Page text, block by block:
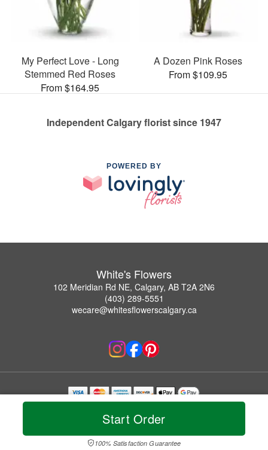
Start Order
100% Satisfaction Guarantee
My Perfect Love - Long
Stemmed Red Roses
From $164.95
A Dozen Pink Roses
From $109.95
Independent Calgary florist since 1947
POWERED BY
White's Flowers
102 Meridian Rd NE, Calgary, AB T2A 2N6
(403) 289-5551
wecare@whitesflowerscalgary.ca
Copyrighted images herein are used with permission by White's Flowers.
© 2026 All Rights Reserved.
Privacy Policy Accessibility Statement